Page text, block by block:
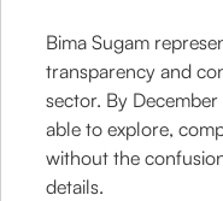
Bima Sugam
transparency and
sector. By
able to explore,
without the
details.